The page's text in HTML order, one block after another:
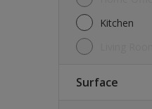
Kitchen
Surface